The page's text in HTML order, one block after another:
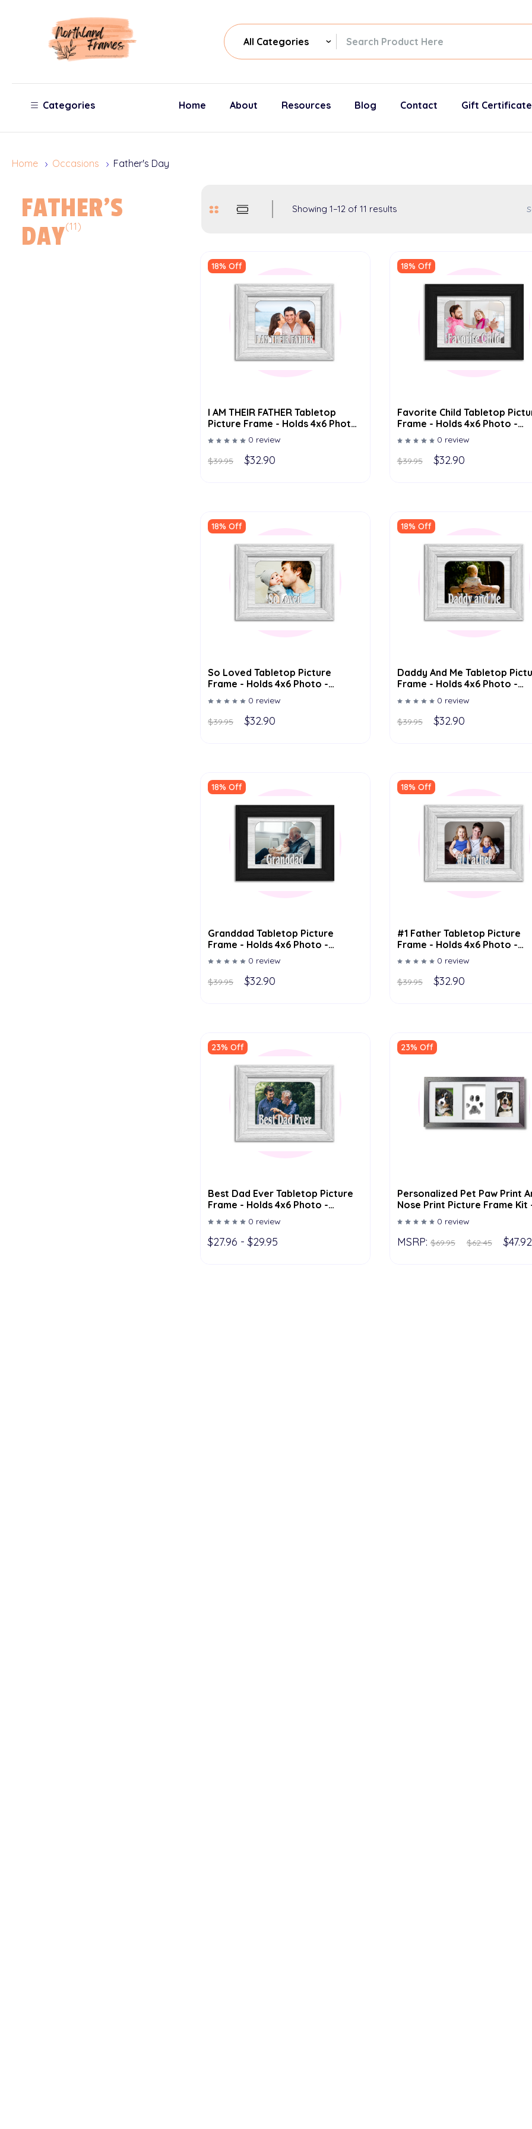
All
Categories
Search
Categories Home About Resources Blog Contact Gift
Home Occasions Father's Day
Showing 1–12 of 11 results
FATHER'S
DAY(11)
18% Off
I AM THEIR FATHER Tabletop
Picture Frame - Holds 4x6 Photo
- Multiple Color Options
0 review
$39.95
$32.90
18% Off
Favorite Child Tabletop
Frame - Holds 4x6 Photo -
Multiple Color Options
0 review
$39.95
$32.90
18% Off
So Loved Tabletop Picture
Frame - Holds 4x6 Photo -
Multiple Color Options
0 review
$39.95
$32.90
18% Off
Daddy And Me Tabletop
Frame - Holds 4x6 Photo -
Multiple Color Options
0 review
$39.95
$32.90
18% Off
Granddad Tabletop Picture
Frame - Holds 4x6 Photo -
Multiple Color Options
0 review
$39.95
$32.90
18% Off
#1 Father Tabletop Picture
Frame - Holds 4x6 Photo -
Multiple Color Options
0 review
$39.95
$32.90
23% Off
Best Dad Ever Tabletop Picture
Frame - Holds 4x6 Photo -
Multiple Color Options
0 review
$27.96 - $29.95
23% Off
Personalized Pet Paw Print
Nose Print Picture Frame Kit
Dog Cat Lover, In Loving
Memory Of - 8.5" X 16.5" - Add
Pets Name
0 review
MSRP:$69.95 $62.45 $47.92